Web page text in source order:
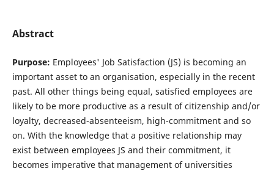
Abstract
Purpose: Employees' Job Satisfaction (JS) is becoming an
important asset to an organisation, especially in the recent
past. All other things being equal, satisfied employees are
likely to be more productive as a result of citizenship and/or
loyalty, decreased-absenteeism, high-commitment and so
on. With the knowledge that a positive relationship may
exist between employees JS and their commitment, it
becomes imperative that management of universities